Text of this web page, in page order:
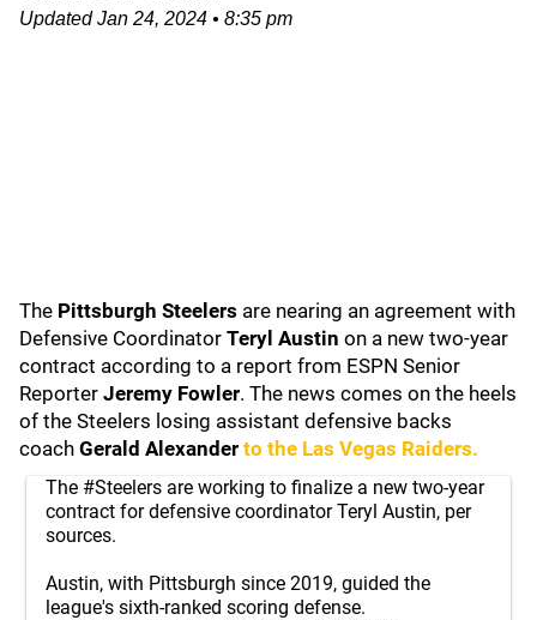
UpdatedJan 24, 2024 • 8:35 pm
The Pittsburgh Steelers are nearing an agreement with
Defensive Coordinator Teryl Austin on a new two-year
contract according to a report from ESPN Senior
Reporter Jeremy Fowler. The news comes on the heels
of the Steelers losing assistant defensive backs
coach Gerald Alexander to the Las Vegas Raiders.
The #Steelers are working to finalize a new two-year
contract for defensive coordinator Teryl Austin, per
sources.
Austin, with Pittsburgh since 2019, guided the
league's sixth-ranked scoring defense.